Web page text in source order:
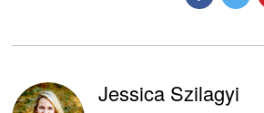
Jessica Szilagyi